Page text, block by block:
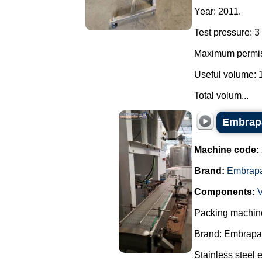
Year: 2011.
Test pressure: 3
Maximum
Useful volume:
Total volum...
Machine code:
Brand:
Components:
Packing
Brand:
Stainless steel